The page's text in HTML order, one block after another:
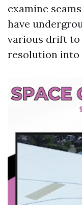
examine
have
various drift to
resolution into